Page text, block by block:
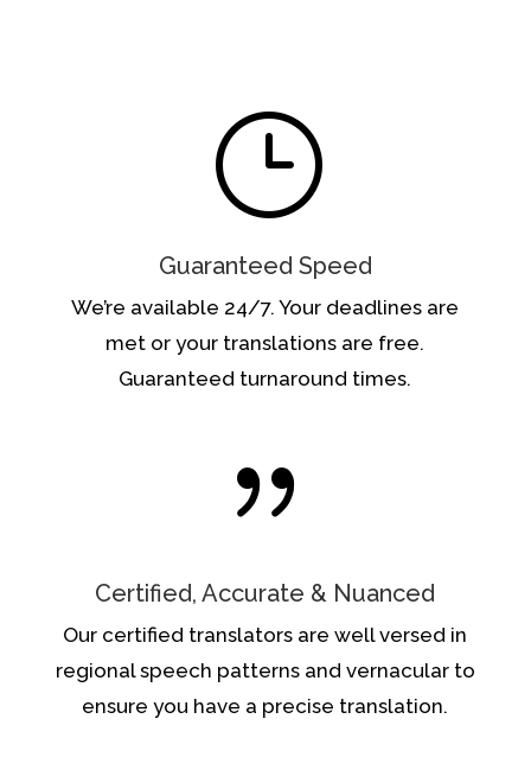
}
Guaranteed Speed
We’re available 24/7. Your deadlines are
met or your translations are free.
Guaranteed turnaround times.
{
Certified, Accurate & Nuanced
Our certified translators are well versed in
regional speech patterns and vernacular to
ensure you have a precise translation.